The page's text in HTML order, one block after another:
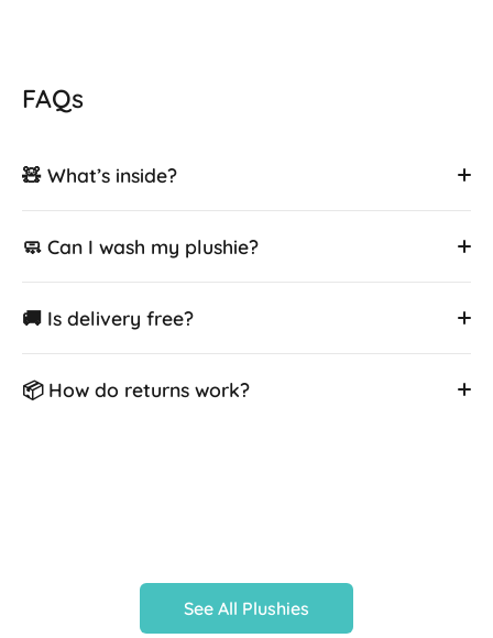
FAQs
🧸 What’s inside?
🧼 Can I wash my plushie?
🚚 Is delivery free?
📦 How do returns work?
See All Plushies